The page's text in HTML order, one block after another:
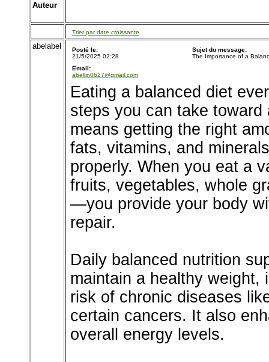
Auteur
Trier par date croissante
abelabel
Posté le:
21/5/2025 02:28
Sujet du message:
The Importance of a
Email:
abellin0627@gmail.com
Eating a balanced diet
steps you can take
means getting the right
fats, vitamins, and
properly. When you eat a
fruits, vegetables, whole
—you provide your body
repair.
Daily balanced nutrition
maintain a healthy weight,
risk of chronic diseases
certain cancers. It also
overall energy levels.